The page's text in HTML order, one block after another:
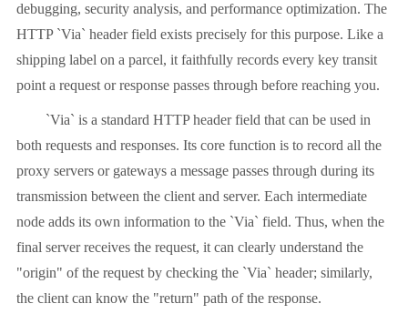
debugging, security analysis, and performance optimization. The
HTTP `Via` header field exists precisely for this purpose. Like a
shipping label on a parcel, it faithfully records every key transit
point a request or response passes through before reaching you.
`Via` is a standard HTTP header field that can be used in
both requests and responses. Its core function is to record all the
proxy servers or gateways a message passes through during its
transmission between the client and server. Each intermediate
node adds its own information to the `Via` field. Thus, when the
final server receives the request, it can clearly understand the
"origin" of the request by checking the `Via` header; similarly,
the client can know the "return" path of the response.